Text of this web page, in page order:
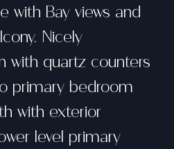
with Bay views and
Nicely
with quartz counters
primary bedroom
with exterior
level primary